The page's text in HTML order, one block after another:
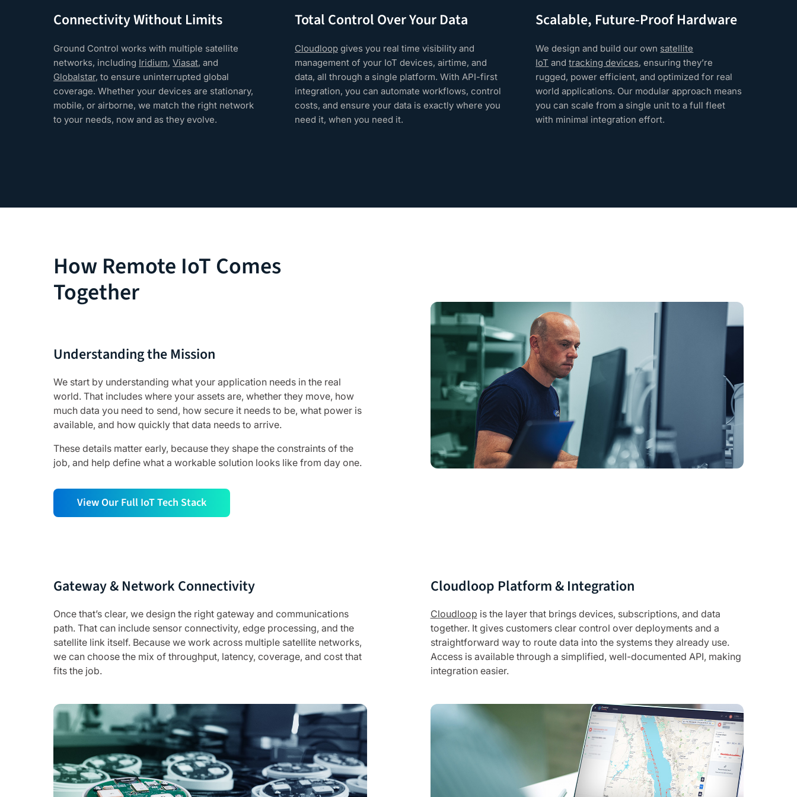
Connectivity Without Limits
Ground Control works with multiple satellite
networks, including Iridium, Viasat, and
Globalstar, to ensure uninterrupted global
coverage. Whether your devices are stationary,
mobile, or airborne, we match the right network
to your needs, now and as they evolve.
Total Control Over Your Data
Cloudloopgives you real time visibility and
management of your IoT devices, airtime, and
data, all through a single platform. With API-first
integration, you can automate workflows, control
costs, and ensure your data is exactly where you
need it, when you need it.
Scalable, Future-Proof Hardware
We design and build our own satellite
IoT andtracking devices, ensuring they’re
rugged, power efficient, and optimized for real
world applications. Our modular approach means
you can scale from a single unit to a full fleet
with minimal integration effort.
How Remote IoT Comes
Together
Understanding the Mission
We start by understanding what your application needs in the real
world. That includes where your assets are, whether they move, how
much data you need to send, how secure it needs to be, what power is
available, and how quickly that data needs to arrive.
These details matter early, because they shape the constraints of the
job, and help define what a workable solution looks like from day one.
View Our Full IoT Tech Stack
Gateway & Network Connectivity
Once that’s clear, we design the right gateway and communications
path. That can include sensor connectivity, edge processing, and the
satellite link itself. Because we work across multiple satellite networks,
we can choose the mix of throughput, latency, coverage, and cost that
fits the job.
Cloudloop Platform & Integration
Cloudloop is the layer that brings devices, subscriptions, and data
together. It gives customers clear control over deployments and a
straightforward way to route data into the systems they already use.
Access is available through a simplified, well-documented API, making
integration easier.